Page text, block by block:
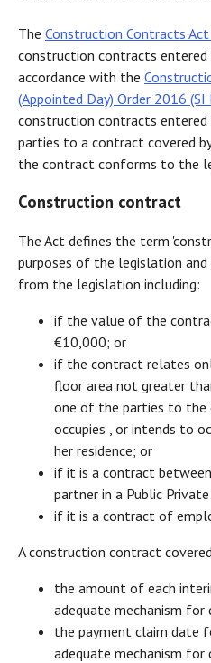
The Construction Contracts
construction contracts
accordance with the
(Appointed Day) Order 2016
construction contracts
parties to a contract covered
the contract conforms to the
Construction contract
The Act defines the term
purposes of the legislation
from the legislation including:
if the value of the
€10,000; or
if the contract relates
floor area not greater
one of the parties to the
occupies , or intends to
her residence; or
if it is a contract
partner in a Public
if it is a contract of
A construction contract
the amount of each
adequate mechanism
the payment claim date
adequate mechanism for